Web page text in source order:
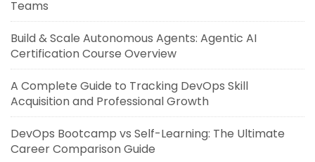
Teams
Build & Scale Autonomous Agents: Agentic AI
Certification Course Overview
A Complete Guide to Tracking DevOps Skill
Acquisition and Professional Growth
DevOps Bootcamp vs Self-Learning: The Ultimate
Career Comparison Guide